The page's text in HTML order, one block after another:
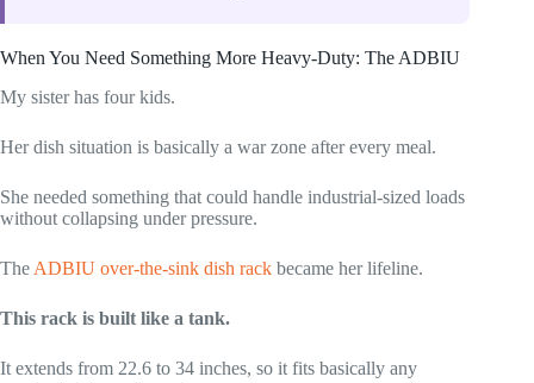
When You Need Something More Heavy-Duty: The ADBIU
My sister has four kids.
Her dish situation is basically a war zone after every meal.
She needed something that could handle industrial-sized loads
without collapsing under pressure.
The ADBIU over-the-sink dish rack became her lifeline.
This rack is built like a tank.
It extends from 22.6 to 34 inches, so it fits basically any